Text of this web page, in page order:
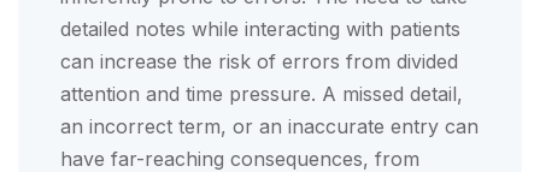
detailed notes while interacting with patients
can increase the risk of errors from divided
attention and time pressure. A missed detail,
an incorrect term, or an inaccurate entry can
have far-reaching consequences, from